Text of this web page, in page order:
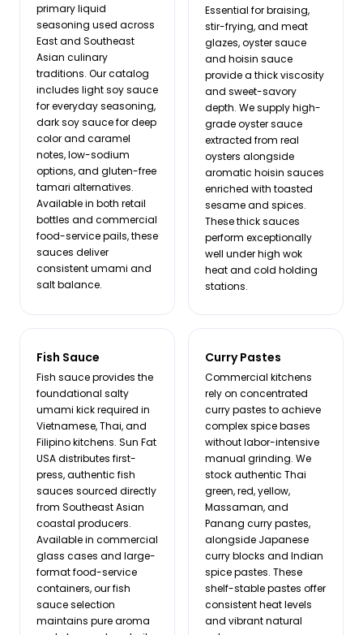
primary liquid
seasoning used across
East and Southeast
Asian culinary
traditions. Our catalog
includes light soy sauce
for everyday seasoning,
dark soy sauce for deep
color and caramel
notes, low-sodium
options, and gluten-free
tamari alternatives.
Available in both retail
bottles and commercial
food-service pails, these
sauces deliver
consistent umami and
salt balance.
Essential for braising,
stir-frying, and meat
glazes, oyster sauce
and hoisin sauce
provide a thick viscosity
and sweet-savory
depth. We supply high-
grade oyster sauce
extracted from real
oysters alongside
aromatic hoisin sauces
enriched with toasted
sesame and spices.
These thick sauces
perform exceptionally
well under high wok
heat and cold holding
stations.
Fish Sauce
Fish sauce provides the
foundational salty
umami kick required in
Vietnamese, Thai, and
Filipino kitchens. Sun Fat
USA distributes first-
press, authentic fish
sauces sourced directly
from Southeast Asian
coastal producers.
Available in commercial
glass cases and large-
format food-service
containers, our fish
sauce selection
maintains pure aroma
Curry Pastes
Commercial kitchens
rely on concentrated
curry pastes to achieve
complex spice bases
without labor-intensive
manual grinding. We
stock authentic Thai
green, red, yellow,
Massaman, and
Panang curry pastes,
alongside Japanese
curry blocks and Indian
spice pastes. These
shelf-stable pastes offer
consistent heat levels
and vibrant natural